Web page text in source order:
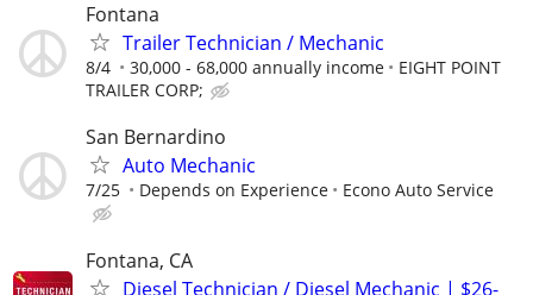
Fontana
Trailer Technician / Mechanic
8/4 30,000 - 68,000 annually income
EIGHT POINT
TRAILER CORP;
San Bernardino
Auto Mechanic
7/25 Depends on Experience Econo Auto Service
Fontana, CA
Diesel Technician / Diesel Mechanic | $26-